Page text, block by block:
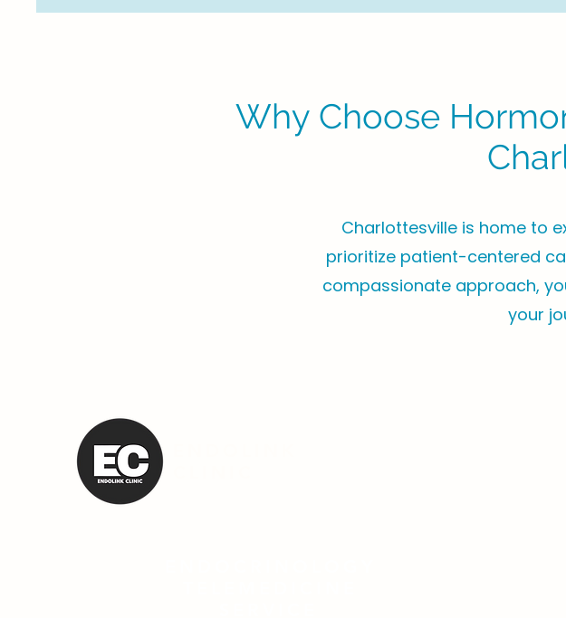
Why Choose
Charlottesville is home to
prioritize patient-centered
compassionate approach,
your